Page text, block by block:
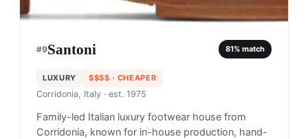
#9Santoni 81% match
LUXURY $$$$ · CHEAPER
Corridonia, Italy · est. 1975
Family-led Italian luxury footwear house from
Corridonia, known for in-house production, hand-